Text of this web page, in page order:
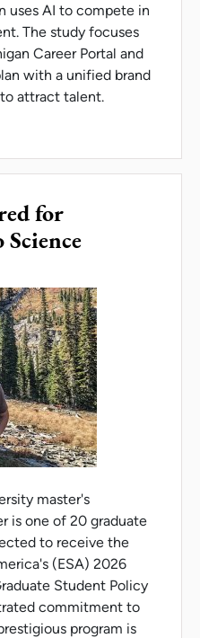
uses AI to compete in
The study focuses
Career Portal and
with a unified brand
attract talent.
for
master's
is one of 20 graduate
to receive the
(ESA) 2026
Student Policy
commitment to
program is